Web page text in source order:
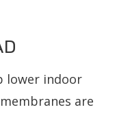
lower indoor
are